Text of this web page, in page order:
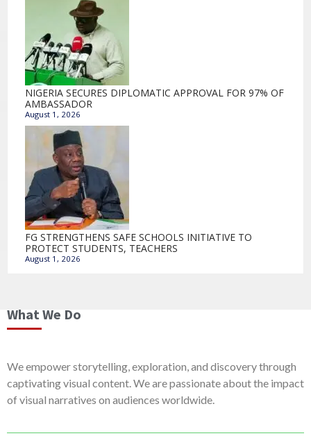
NIGERIA SECURES DIPLOMATIC APPROVAL FOR 97% OF
AMBASSADOR
August 1, 2026
FG STRENGTHENS SAFE SCHOOLS INITIATIVE TO
PROTECT STUDENTS, TEACHERS
August 1, 2026
What We Do
We empower storytelling, exploration, and discovery through
captivating visual content. We are passionate about the impact
of visual narratives on audiences worldwide.